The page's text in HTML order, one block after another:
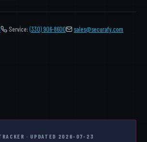
Service: (330) 906-8600 sales@securafy.com
· UPDATED 2026-07-23